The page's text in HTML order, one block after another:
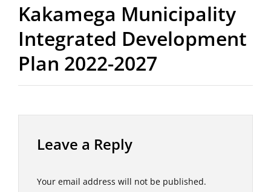
Kakamega Municipality
Integrated Development
Plan 2022-2027
Leave a Reply
Your email address will not be published.